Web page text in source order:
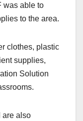
was able to
to the area.
clothes, plastic
supplies,
Solution
are also